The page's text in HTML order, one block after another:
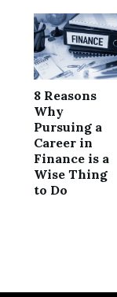
8 Reasons
Why
Pursuing a
Career in
Finance is a
Wise Thing
to Do